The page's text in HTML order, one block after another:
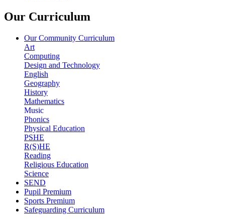
Our Curriculum
Our Community Curriculum
Art
Computing
Design and Technology
English
Geography
History
Mathematics
Music
Phonics
Physical Education
PSHE
R(S)HE
Reading
Religious Education
Science
SEND
Pupil Premium
Sports Premium
Safeguarding Curriculum